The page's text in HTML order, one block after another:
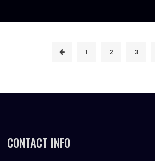
1 2 3
CONTACT INFO